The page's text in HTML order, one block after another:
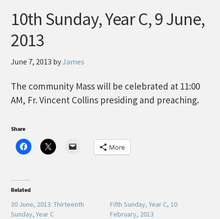
10th Sunday, Year C, 9 June,
2013
June 7, 2013 byJames
The community Mass will be celebrated at 11:00
AM, Fr. Vincent Collins presiding and preaching.
Share
More
Related
30 June, 2013: Thirteenth
Sunday, Year C
Fifth Sunday, Year C, 10
February, 2013